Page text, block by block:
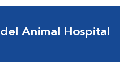
Animal Hospital